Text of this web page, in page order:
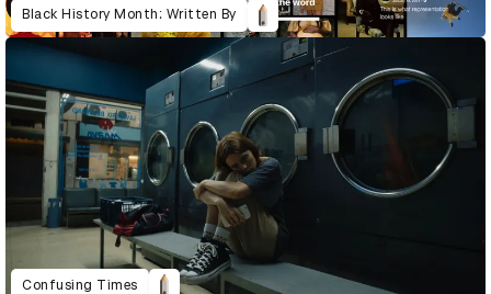
Black History Month: Written By
Confusing Times